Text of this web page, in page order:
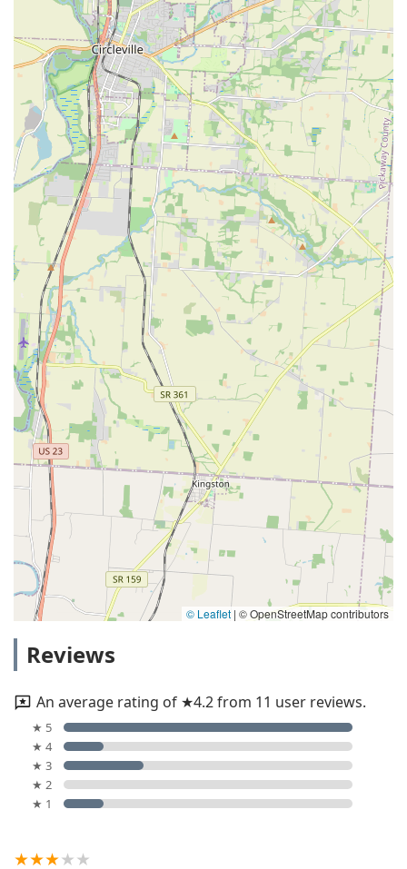
© Leaflet | © OpenStreetMap contributors
Reviews
An average rating of ★4.2 from 11 user reviews.
★ 5
★ 4
★ 3
★ 2
★ 1